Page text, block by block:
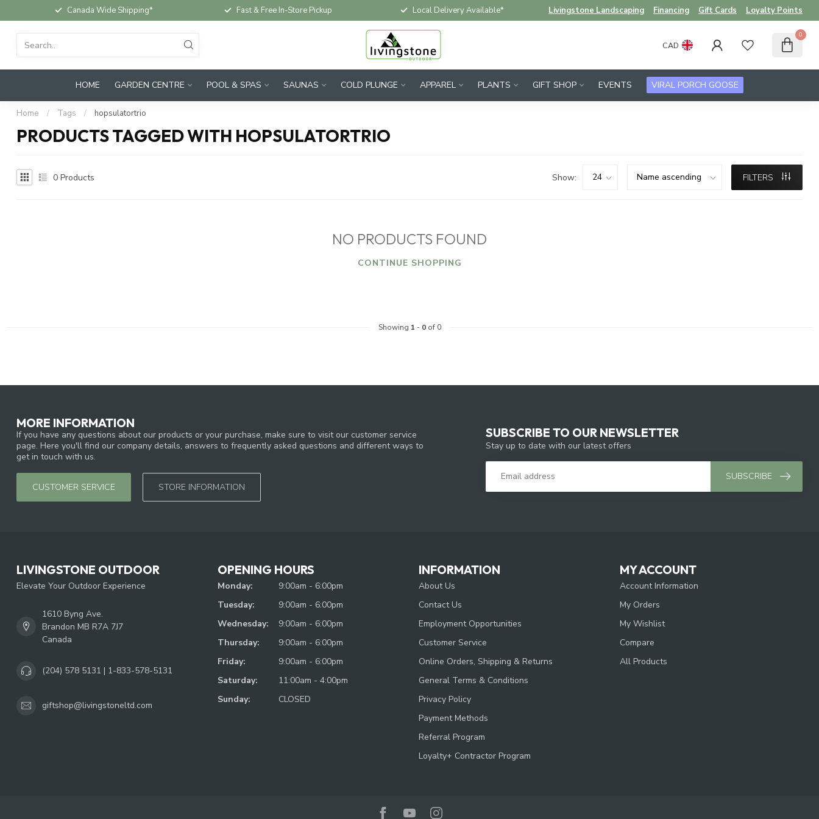
Canada Wide Shipping* Fast & Free In-Store Pickup Local Delivery Available* Livingstone Landscaping Financing Gift Cards Loyalty Points
CAD
0
HOME GARDEN CENTRE POOL & SPAS SAUNAS COLD PLUNGE APPAREL PLANTS GIFT SHOP EVENTS VIRAL PORCH GOOSE
Home / Tags / hopsulatortrio
PRODUCTS TAGGED WITH HOPSULATORTRIO
0 Products Show: FILTERS
NO PRODUCTS FOUND
CONTINUE SHOPPING
Showing 1 - 0of 0
MORE INFORMATION
If you have any questions about our products or your purchase, make sure to visit our customer service
page. Here you'll find our company details, answers to frequently asked questions and different ways to
get in touch with us.
CUSTOMER SERVICE STORE INFORMATION
SUBSCRIBE TO OUR NEWSLETTER
Stay up to date with our latest offers
SUBSCRIBE
LIVINGSTONE OUTDOOR
Elevate Your Outdoor Experience
1610 Byng Ave.
Brandon MB R7A 7J7
Canada
(204) 578 5131 | 1-833-578-5131
giftshop@livingstoneltd.com
OPENING HOURS
Monday:
9:00am - 6:00pm
Tuesday:
9:00am - 6:00pm
Wednesday:
9:00am - 6:00pm
Thursday:
9:00am - 6:00pm
Friday:
9:00am - 6:00pm
Saturday:
11:00am - 4:00pm
Sunday:
CLOSED
INFORMATION
About Us
Contact Us
Employment Opportunities
Customer Service
Online Orders, Shipping & Returns
General Terms & Conditions
Privacy Policy
Payment Methods
Referral Program
Loyalty+ Contractor Program
MY ACCOUNT
Account Information
My Orders
My Wishlist
Compare
All Products